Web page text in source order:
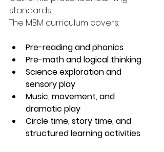
standards.
The MBM curriculum covers:
Pre-reading and phonics
Pre-math and logical thinking
Science exploration and
sensory play
Music, movement, and
dramatic play
Circle time, story time, and
structured learning activities